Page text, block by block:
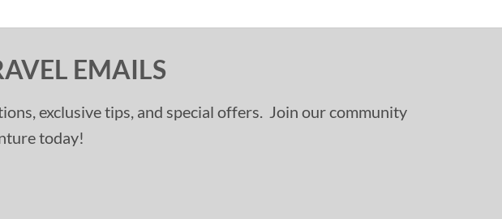
EMAILS
exclusive tips, and special offers. Join our community
today!